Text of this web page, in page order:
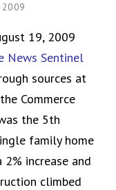
2009
19, 2009
News Sentinel
sources at
Commerce
the 5th
family home
increase and
climbed